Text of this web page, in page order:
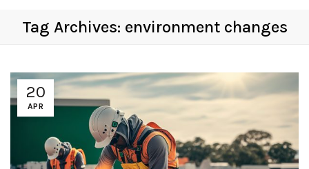
Tag Archives: environment changes
20
APR